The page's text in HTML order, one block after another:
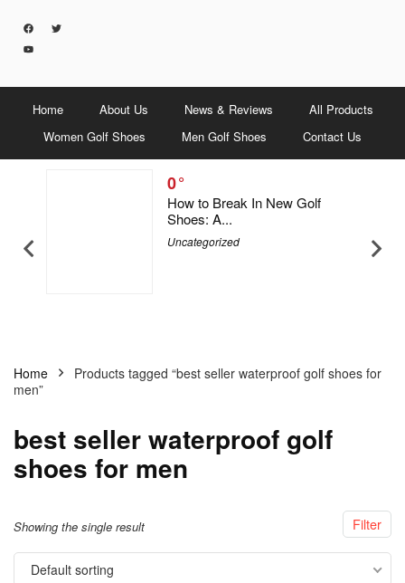
Home About Us News & Reviews
All Products
Women Golf Shoes
Men Golf Shoes Contact Us
0
How to Break In New Golf
Shoes: A...
Uncategorized
Home
Products tagged “best seller waterproof golf shoes for
men”
best seller waterproof golf
shoes for men
Filter
Showing the single result
Default sorting